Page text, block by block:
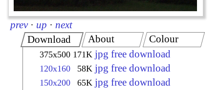
prev · up · next
Download
375x500 171K jpg free download
120x160 58K jpg free download
150x200 65K jpg free download
About Colour